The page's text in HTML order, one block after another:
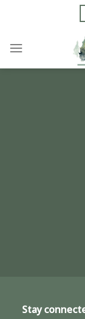
Stay